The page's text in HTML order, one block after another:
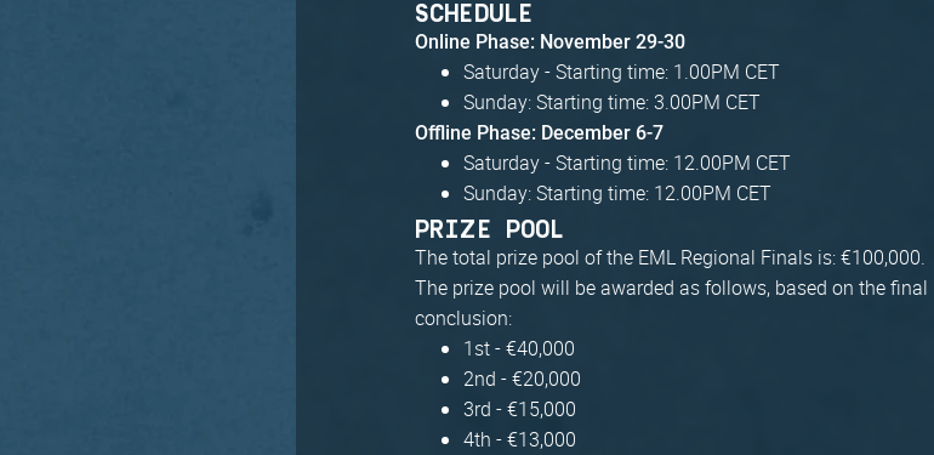
SCHEDULE
Online Phase: November 29-30
Saturday - Starting time: 1.00PM CET
Sunday: Starting time: 3.00PM CET
Offline Phase: December 6-7
Saturday - Starting time: 12.00PM CET
Sunday: Starting time: 12.00PM CET
PRIZE POOL
The total prize pool of the EML Regional Finals is: €100,000.
The prize pool will be awarded as follows, based on the
conclusion:
1st - €40,000
2nd - €20,000
3rd - €15,000
4th - €13,000